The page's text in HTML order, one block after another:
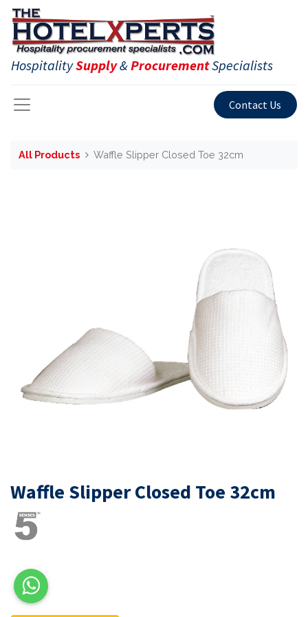
HospitalitySupply&ProcurementSpecialists
Contact Us
All Products Waffle Slipper Closed Toe 32cm
Waffle Slipper Closed Toe 32cm